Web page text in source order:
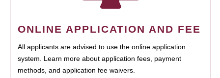
ONLINE APPLICATION AND FEE
All applicants are advised to use the online application
system. Learn more about application fees, payment
methods, and application fee waivers.